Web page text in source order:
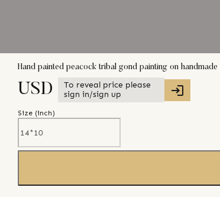
Hand painted peacock tribal gond painting on handmade
USD
To reveal price please
sign in/sign up
Size (inch)